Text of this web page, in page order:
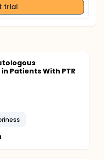
trial
Patients With PTR